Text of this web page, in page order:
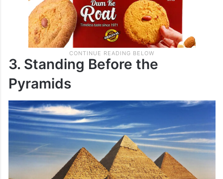
3. Standing Before the
Pyramids